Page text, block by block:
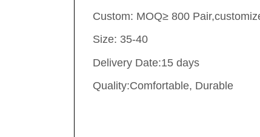
Custom: MOQ≥ 800
Size: 35-40
Delivery Date:15 days
Quality:Comfortable, Durable